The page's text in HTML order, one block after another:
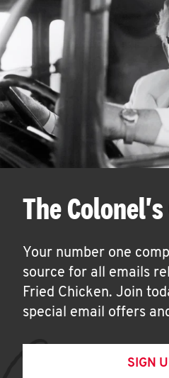
The
Your number one
source for all emails
Fried Chicken. Join
special email offers
SIGN